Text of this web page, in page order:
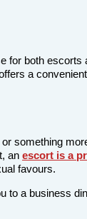
for both
a
something
an escort is a
favours.
to a business